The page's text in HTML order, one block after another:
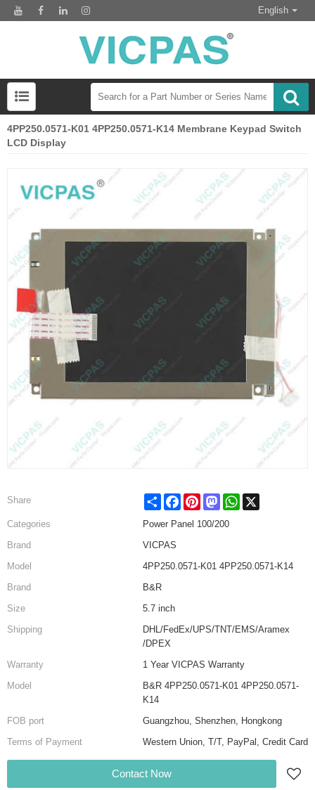
English
4PP250.0571-K01 4PP250.0571-K14 Membrane Keypad Switch
LCD Display
Share Share FacebookPinterestMastodonWhatsApp
Categories
Power Panel 100/200
Brand
VICPAS
Model
4PP250.0571-K01 4PP250.0571-K14
Brand
B&R
Size
5.7 inch
Shipping
DHL/FedEx/UPS/TNT/EMS/Aramex
/DPEX
Warranty
1 Year VICPAS Warranty
Model
B&R 4PP250.0571-K01 4PP250.0571-
K14
FOB port
Guangzhou, Shenzhen, Hongkong
Terms of Payment
Western Union, T/T, PayPal, Credit Card
Contact Now